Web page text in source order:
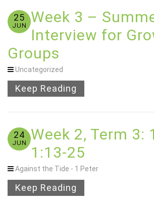
25
JUN
Week 3 –
Interview for
Groups
Uncategorized
Keep Reading
24
JUN
Week 2, Term 3:
1:13-25
Against the Tide - 1 Peter
Keep Reading